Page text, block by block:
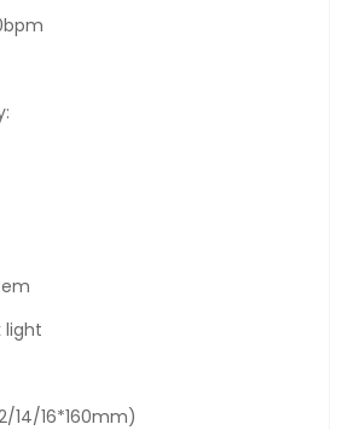
light
14/16*160mm)